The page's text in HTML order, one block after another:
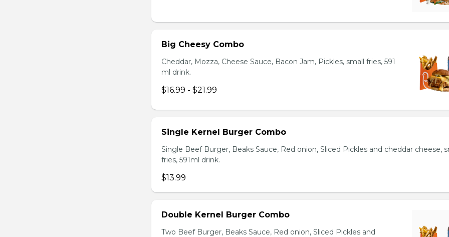
Big Cheesy Combo
Cheddar, Mozza, Cheese Sauce, Bacon Jam, Pickles, small fries, 591
ml drink.
$16.99 - $21.99
Single Kernel Burger Combo
Single Beef Burger, Beaks Sauce, Red onion, Sliced Pickles and cheddar cheese,
fries, 591ml drink.
$13.99
Double Kernel Burger Combo
Two Beef Burger, Beaks Sauce, Red onion, Sliced Pickles and